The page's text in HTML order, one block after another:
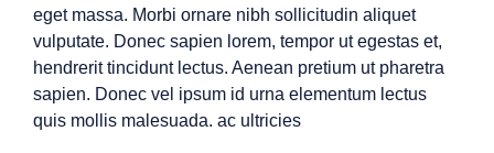
eget massa. Morbi ornare nibh sollicitudin aliquet
vulputate. Donec sapien lorem, tempor ut egestas et,
hendrerit tincidunt lectus. Aenean pretium ut pharetra
sapien. Donec vel ipsum id urna elementum lectus
quis mollis malesuada. ac ultricies